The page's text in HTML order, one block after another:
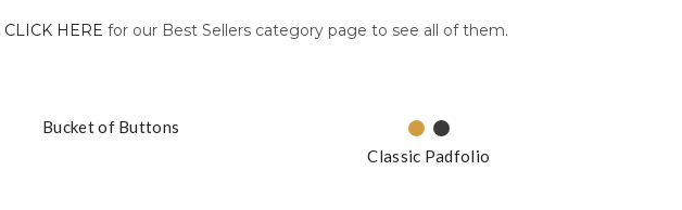
CLICK HERE for our Best Sellers category page to see all of them.
Bucket of Buttons
Classic Padfolio